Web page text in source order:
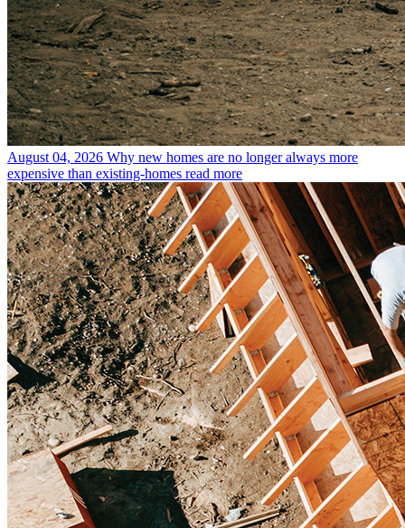
August 04, 2026 Why new homes are no longer always more
expensive than existing-homes read more